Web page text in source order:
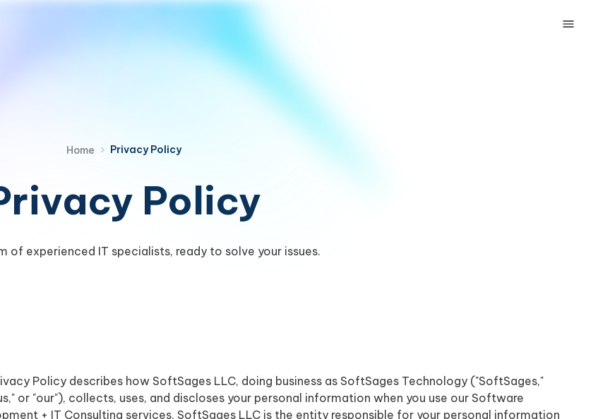
Home › Privacy Policy
Policy
of experienced IT specialists, ready to solve your issues.
Policy describes how SoftSages LLC, doing business as SoftSages Technology ("SoftSages,"
or "our"), collects, uses, and discloses your personal information when you use our Software
+ IT Consulting services. SoftSages LLC is the entity responsible for your personal information